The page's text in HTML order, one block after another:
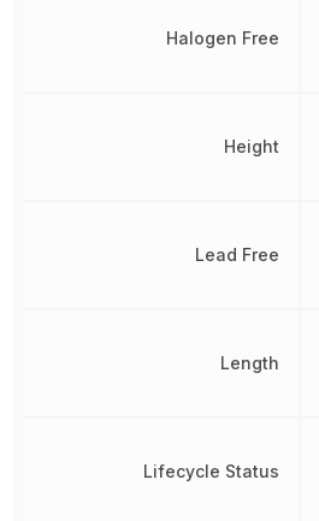
Halogen Free
Height
Lead Free
Length
Lifecycle Status